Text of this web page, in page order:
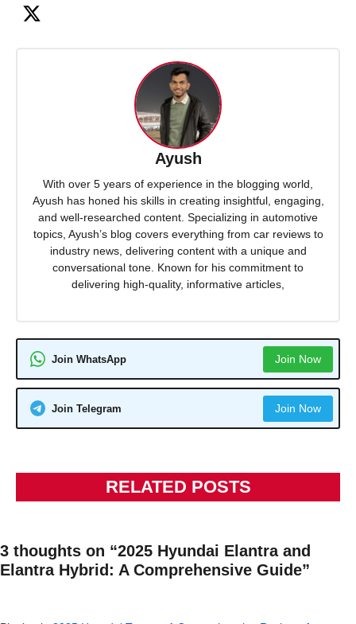
Ayush
With over 5 years of experience in the blogging world,
Ayush has honed his skills in creating insightful, engaging,
and well-researched content. Specializing in automotive
topics, Ayush’s blog covers everything from car reviews to
industry news, delivering content with a unique and
conversational tone. Known for his commitment to
delivering high-quality, informative articles,
Join WhatsApp Join Now
Join Telegram Join Now
RELATED POSTS
3 thoughts on “2025 Hyundai Elantra and
Elantra Hybrid: A Comprehensive Guide”